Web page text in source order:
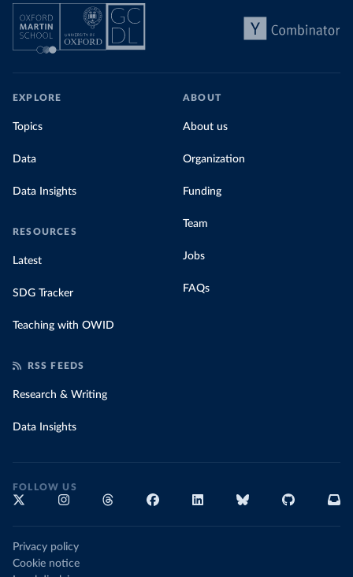
EXPLORE
Topics
Data
Data Insights
RESOURCES
Latest
SDG Tracker
Teaching with OWID
ABOUT
About us
Organization
Funding
Team
Jobs
FAQs
RSS FEEDS
Research & Writing
Data Insights
FOLLOW US
Privacy policy
Cookie notice